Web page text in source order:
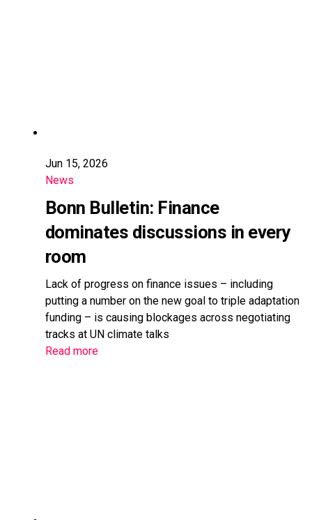
Jun 15, 2026
News
Bonn Bulletin: Finance
dominates discussions in every
room
Lack of progress on finance issues – including
putting a number on the new goal to triple adaptation
funding – is causing blockages across negotiating
tracks at UN climate talks
Read more